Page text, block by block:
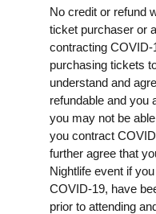
No credit or refund
ticket purchaser or
contracting
purchasing tickets
understand and
refundable and you
you may not be
you contract
further agree that
Nightlife event if
COVID-19, have
prior to attending